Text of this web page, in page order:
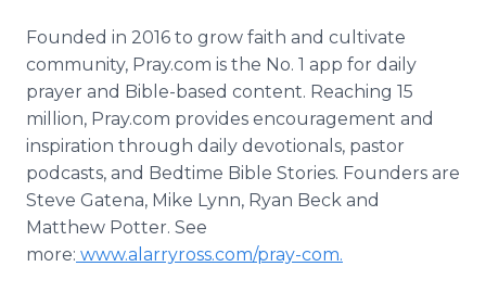
Founded in 2016 to grow faith and cultivate
community, Pray.com is the No. 1 app for daily
prayer and Bible-based content. Reaching 15
million, Pray.com provides encouragement and
inspiration through daily devotionals, pastor
podcasts, and Bedtime Bible Stories. Founders are
Steve Gatena, Mike Lynn, Ryan Beck and
Matthew Potter. See
more: www.alarryross.com/pray-com.